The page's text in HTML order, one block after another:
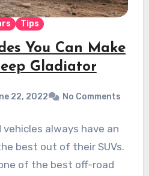
Tips
You Can Make
Gladiator
22, 2022 No Comments
always have an
best out of their SUVs.
of the best off-road